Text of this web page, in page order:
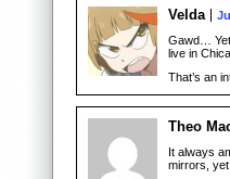
Velda
Gawd…
live in
That’s an
Theo
It always
mirrors,